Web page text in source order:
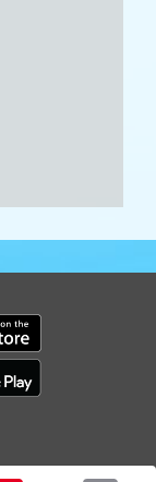
our mobile app
our mobile app
page